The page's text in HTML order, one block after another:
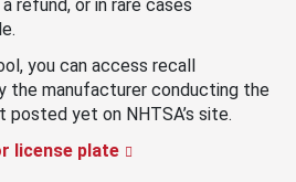
refund, or in rare cases
you can access recall
the manufacturer conducting the
posted yet on NHTSA’s site.
license plate